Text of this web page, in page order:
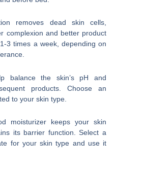
removes dead skin cells,
complexion and better product
3 times a week, depending on
balance the skin’s pH and
products. Choose an
to your skin type.
moisturizer keeps your skin
its barrier function. Select a
for your skin type and use it